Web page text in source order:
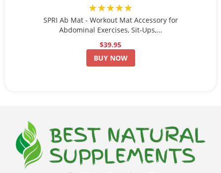
★★★★★
SPRI Ab Mat - Workout Mat Accessory for
Abdominal Exercises, Sit-Ups,...
$39.95
BUY NOW